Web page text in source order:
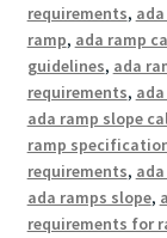
requirements,
ramp, ada ramp
guidelines, ada
requirements,
ada ramp slope
ramp
requirements,
ada ramps slope,
requirements for